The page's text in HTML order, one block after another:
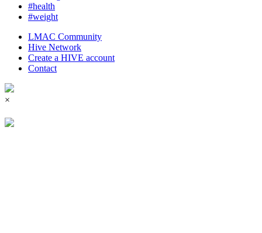
#health
#weight
LMAC Community
Hive Network
Create a HIVE account
Contact
×